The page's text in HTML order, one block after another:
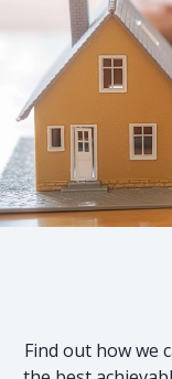
Find out how we